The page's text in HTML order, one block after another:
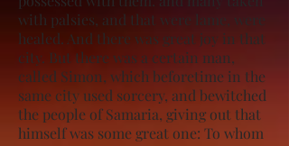
with palsies, and that were lame, were
healed. And there was great joy in that
city. But there was a certain man,
called Simon, which beforetime in the
same city used sorcery, and bewitched
the people of Samaria, giving out that
himself was some great one: To whom